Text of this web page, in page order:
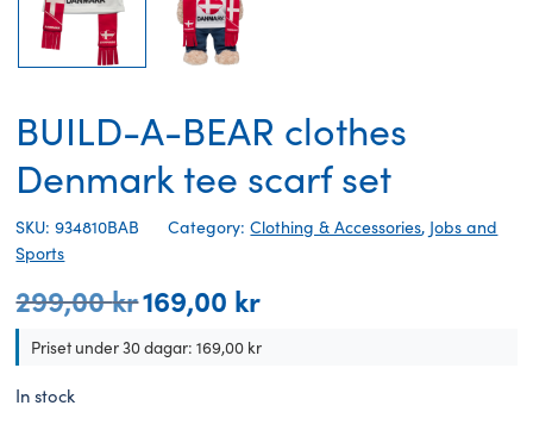
BUILD-A-BEAR clothes
Denmark tee scarf set
SKU: 934810BAB Category:Clothing & Accessories, Jobs and
Sports
299,00krOriginal
price
was:
169,00 krCurrent
is:
Priset under 30 dagar:169,00 kr
In stock